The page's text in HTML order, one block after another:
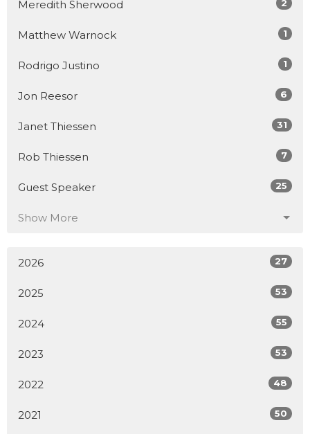
Meredith Sherwood 2
Matthew Warnock 1
Rodrigo Justino 1
Jon Reesor 6
Janet Thiessen 31
Rob Thiessen 7
Guest Speaker 25
Show More
2026 27
2025 53
2024 55
2023 53
2022 48
2021 50